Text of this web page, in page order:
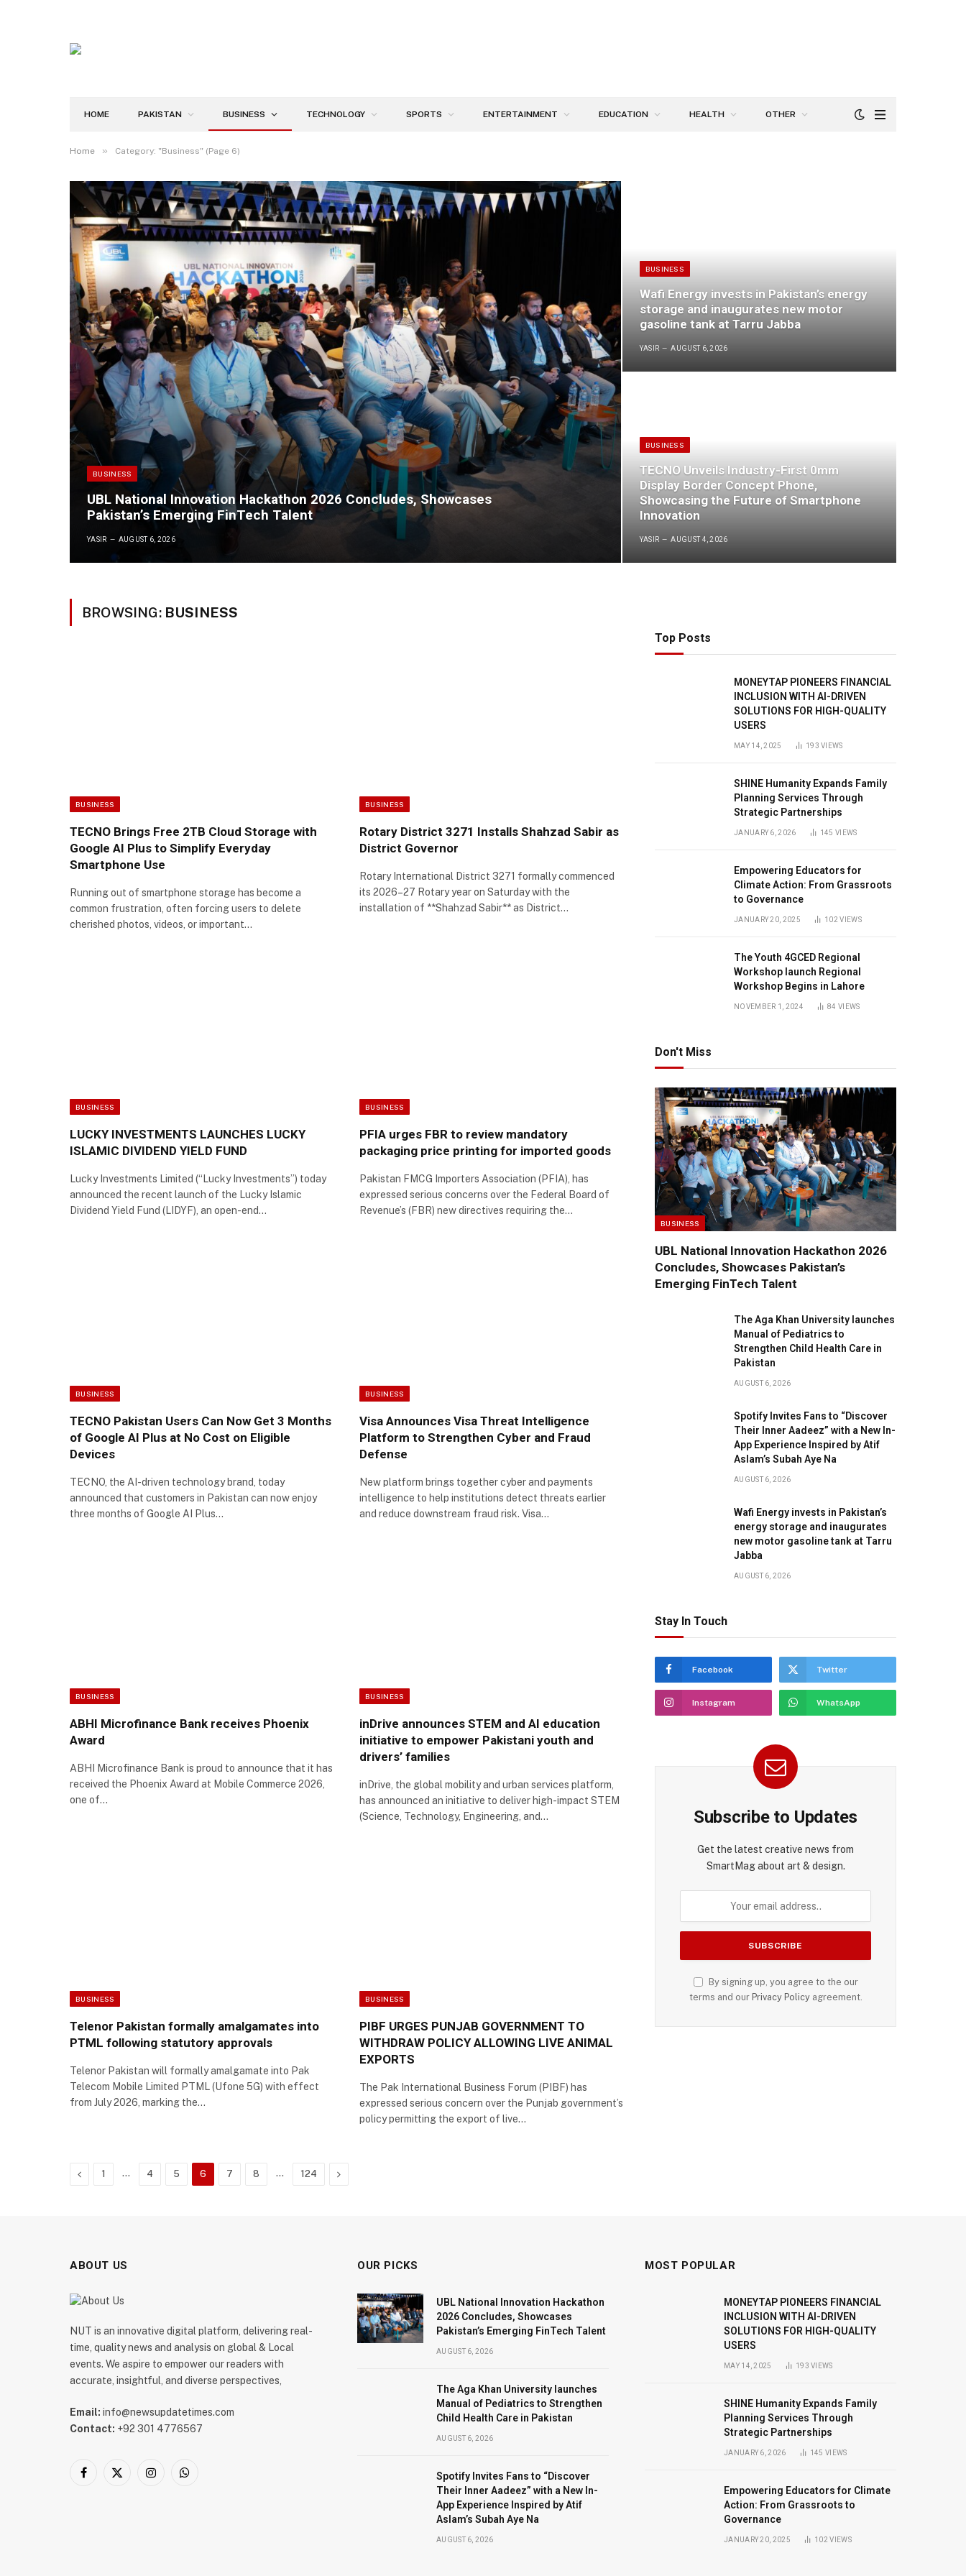
HOME PAKISTAN BUSINESS TECHNOLOGY SPORTS ENTERTAINMENT EDUCATION HEALTH OTHER
Home » Category: "Business" (Page 6)
BUSINESS
UBL National Innovation Hackathon 2026 Concludes, Showcases
Pakistan’s Emerging FinTech Talent
YASIR AUGUST 6, 2026
BUSINESS
Wafi Energy invests in Pakistan’s energy
storage and inaugurates new motor
gasoline tank at Tarru Jabba
YASIR AUGUST 6, 2026
BUSINESS
TECNO Unveils Industry-First 0mm
Display Border Concept Phone,
Showcasing the Future of Smartphone
Innovation
YASIR AUGUST 4, 2026
BROWSING: BUSINESS
BUSINESS
TECNO Brings Free 2TB Cloud Storage with
Google AI Plus to Simplify Everyday
Smartphone Use
Running out of smartphone storage has become a
common frustration, often forcing users to delete
cherished photos, videos, or important…
BUSINESS
Rotary District 3271 Installs Shahzad Sabir as
District Governor
Rotary International District 3271 formally commenced
its 2026–27 Rotary year on Saturday with the
installation of **Shahzad Sabir** as District…
BUSINESS
LUCKY INVESTMENTS LAUNCHES LUCKY
ISLAMIC DIVIDEND YIELD FUND
Lucky Investments Limited (“Lucky Investments”) today
announced the recent launch of the Lucky Islamic
Dividend Yield Fund (LIDYF), an open-end…
BUSINESS
PFIA urges FBR to review mandatory
packaging price printing for imported goods
Pakistan FMCG Importers Association (PFIA), has
expressed serious concerns over the Federal Board of
Revenue’s (FBR) new directives requiring the…
BUSINESS
TECNO Pakistan Users Can Now Get 3 Months
of Google AI Plus at No Cost on Eligible
Devices
TECNO, the AI-driven technology brand, today
announced that customers in Pakistan can now enjoy
three months of Google AI Plus…
BUSINESS
Visa Announces Visa Threat Intelligence
Platform to Strengthen Cyber and Fraud
Defense
New platform brings together cyber and payments
intelligence to help institutions detect threats earlier
and reduce downstream fraud risk. Visa…
BUSINESS
ABHI Microfinance Bank receives Phoenix
Award
ABHI Microfinance Bank is proud to announce that it has
received the Phoenix Award at Mobile Commerce 2026,
one of…
BUSINESS
inDrive announces STEM and AI education
initiative to empower Pakistani youth and
drivers’ families
inDrive, the global mobility and urban services platform,
has announced an initiative to deliver high-impact STEM
(Science, Technology, Engineering, and…
BUSINESS
Telenor Pakistan formally amalgamates into
PTML following statutory approvals
Telenor Pakistan will formally amalgamate into Pak
Telecom Mobile Limited PTML (Ufone 5G) with effect
from July 2026, marking the…
BUSINESS
PIBF URGES PUNJAB GOVERNMENT TO
WITHDRAW POLICY ALLOWING LIVE ANIMAL
EXPORTS
The Pak International Business Forum (PIBF) has
expressed serious concern over the Punjab government’s
policy permitting the export of live…
Previous
1 … 4 5 6 7 8 … 124 Next
Top Posts
MONEYTAP PIONEERS FINANCIAL
INCLUSION WITH AI-DRIVEN
SOLUTIONS FOR HIGH-QUALITY
USERS
MAY 14, 2025 193VIEWS
SHINE Humanity Expands Family
Planning Services Through
Strategic Partnerships
JANUARY 6, 2026 145VIEWS
Empowering Educators for
Climate Action: From Grassroots
to Governance
JANUARY 20, 2025 102VIEWS
The Youth 4GCED Regional
Workshop launch Regional
Workshop Begins in Lahore
NOVEMBER 1, 2024 84VIEWS
Don't Miss
BUSINESS
UBL National Innovation Hackathon 2026
Concludes, Showcases Pakistan’s
Emerging FinTech Talent
The Aga Khan University launches
Manual of Pediatrics to
Strengthen Child Health Care in
Pakistan
AUGUST 6, 2026
Spotify Invites Fans to “Discover
Their Inner Aadeez” with a New In-
App Experience Inspired by Atif
Aslam’s Subah Aye Na
AUGUST 6, 2026
Wafi Energy invests in Pakistan’s
energy storage and inaugurates
new motor gasoline tank at Tarru
Jabba
AUGUST 6, 2026
Stay In Touch
Facebook Twitter
Instagram WhatsApp
Subscribe to Updates
Get the latest creative news from
SmartMag about art & design.
By signing up, you agree to the our
terms and our Privacy Policyagreement.
ABOUT US
NUT is an innovative digital platform, delivering real-
time, quality news and analysis on global & Local
events. We aspire to empower our readers with
accurate, insightful, and diverse perspectives,
Email: info@newsupdatetimes.com
Contact: +92 301 4776567
Facebook
X
InstagramWhatsApp
OUR PICKS
UBL National Innovation Hackathon
2026 Concludes, Showcases
Pakistan’s Emerging FinTech Talent
AUGUST 6, 2026
The Aga Khan University launches
Manual of Pediatrics to Strengthen
Child Health Care in Pakistan
AUGUST 6, 2026
Spotify Invites Fans to “Discover
Their Inner Aadeez” with a New In-
App Experience Inspired by Atif
Aslam’s Subah Aye Na
AUGUST 6, 2026
MOST POPULAR
MONEYTAP PIONEERS FINANCIAL
INCLUSION WITH AI-DRIVEN
SOLUTIONS FOR HIGH-QUALITY
USERS
MAY 14, 2025 193VIEWS
SHINE Humanity Expands Family
Planning Services Through
Strategic Partnerships
JANUARY 6, 2026 145VIEWS
Empowering Educators for Climate
Action: From Grassroots to
Governance
JANUARY 20, 2025 102VIEWS